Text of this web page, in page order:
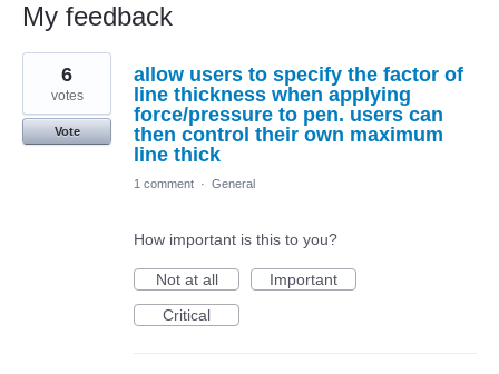
My feedback
1
found
allow users to specify the factor of
line thickness when applying
force/pressure to pen. users can
then control their own maximum
line thick
6
votes
Vote
1 comment · General
How important is this to you?
Not at all
Important
Critical